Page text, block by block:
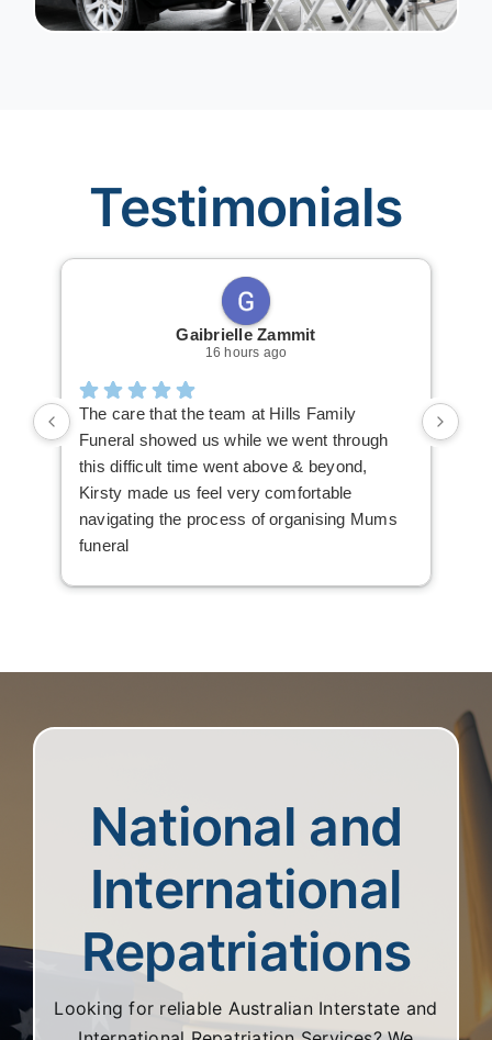
Testimonials
Gaibrielle Zammit
16 hours ago
The care that the team at Hills Family
Funeral showed us while we went through
this difficult time went above & beyond,
Kirsty made us feel very comfortable
navigating the process of organising Mums
funeral
National and
International
Repatriations
Looking for reliable Australian Interstate and